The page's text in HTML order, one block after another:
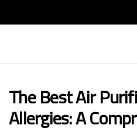
The Best Air
Allergies: A